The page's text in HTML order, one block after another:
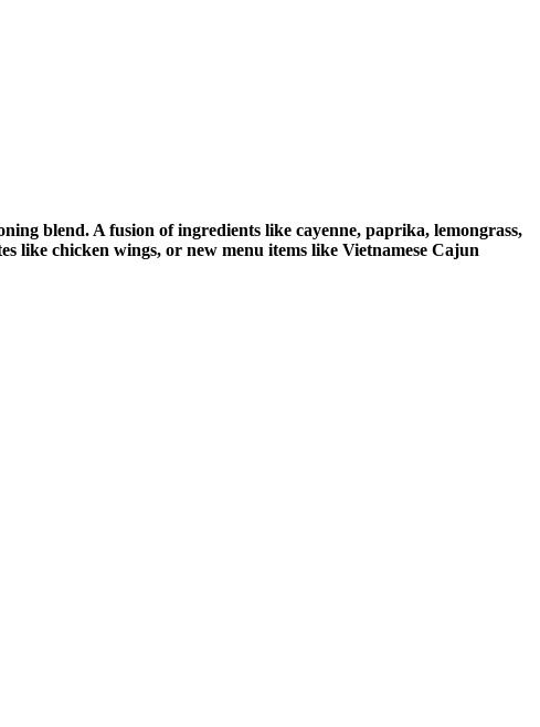
blend. A fusion of ingredients like cayenne, paprika, lemongrass,
like chicken wings, or new menu items like Vietnamese Cajun